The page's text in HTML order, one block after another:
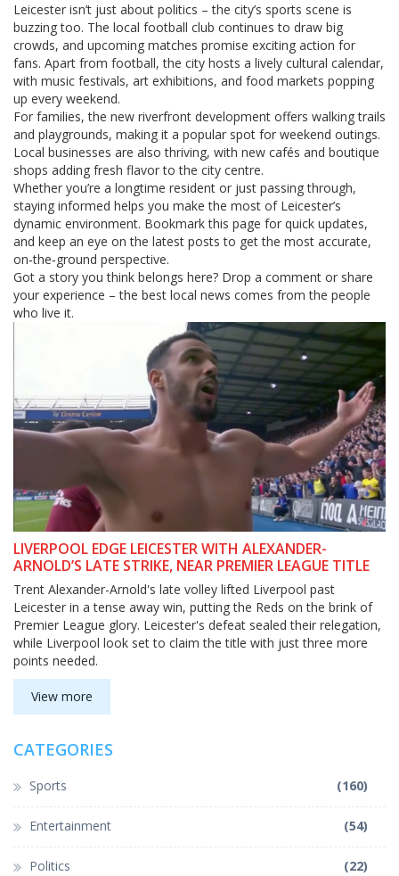
Leicester isn’t just about politics – the city’s sports scene is
buzzing too. The local football club continues to draw big
crowds, and upcoming matches promise exciting action for
fans. Apart from football, the city hosts a lively cultural calendar,
with music festivals, art exhibitions, and food markets popping
up every weekend.
For families, the new riverfront development offers walking trails
and playgrounds, making it a popular spot for weekend outings.
Local businesses are also thriving, with new cafés and boutique
shops adding fresh flavor to the city centre.
Whether you’re a longtime resident or just passing through,
staying informed helps you make the most of Leicester’s
dynamic environment. Bookmark this page for quick updates,
and keep an eye on the latest posts to get the most accurate,
on‑the‑ground perspective.
Got a story you think belongs here? Drop a comment or share
your experience – the best local news comes from the people
who live it.
LIVERPOOL EDGE LEICESTER WITH ALEXANDER-
ARNOLD’S LATE STRIKE, NEAR PREMIER LEAGUE TITLE
Trent Alexander-Arnold's late volley lifted Liverpool past
Leicester in a tense away win, putting the Reds on the brink of
Premier League glory. Leicester's defeat sealed their relegation,
while Liverpool look set to claim the title with just three more
points needed.
View more
CATEGORIES
Sports (160)
Entertainment (54)
Politics (22)